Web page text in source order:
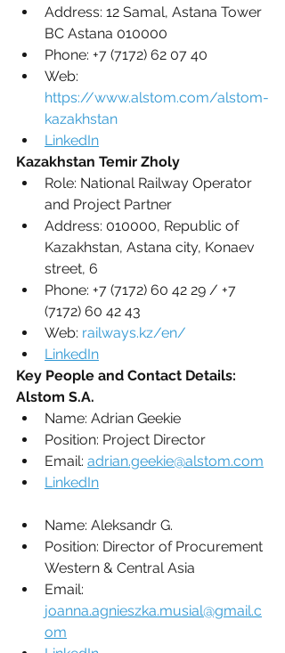
Address: 12 Samal, Astana Tower
BC Astana 010000
Phone: +7 (7172) 62 07 40
Web:
https://www.alstom.com/alstom-
kazakhstan
LinkedIn
Kazakhstan Temir Zholy
Role: National Railway Operator
and Project Partner
Address: 010000, Republic of
Kazakhstan, Astana city, Konaev
street, 6
Phone: +7 (7172) 60 42 29 / +7
(7172) 60 42 43
Web: railways.kz/en/
LinkedIn
Key People and Contact Details:
Alstom S.A.
Name: Adrian Geekie
Position: Project Director
Email: adrian.geekie@alstom.com
LinkedIn
Name: Aleksandr G.
Position: Director of Procurement
Western & Central Asia
Email:
joanna.agnieszka.musial@gmail.c
om